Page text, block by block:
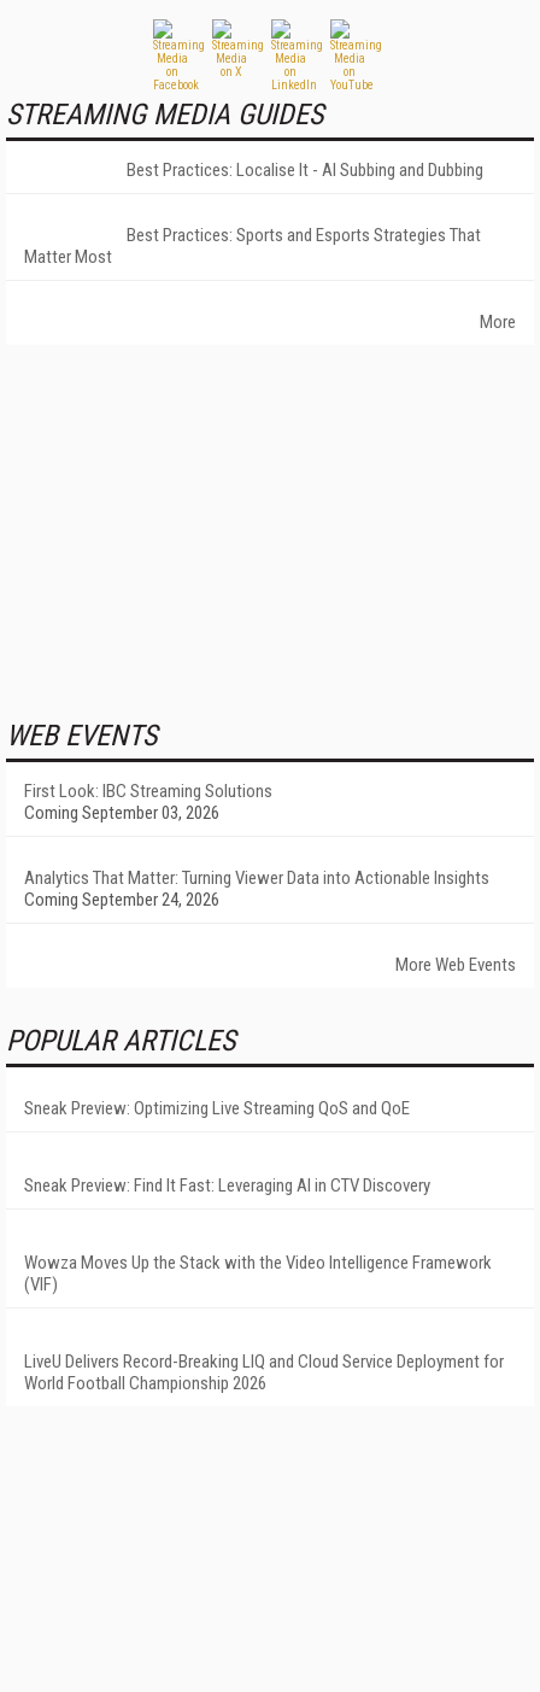
STREAMING MEDIA GUIDES
Best Practices: Localise It - AI Subbing and Dubbing
Best Practices: Sports and Esports Strategies That
Matter Most
More
WEB EVENTS
First Look: IBC Streaming Solutions
Coming September 03, 2026
Analytics That Matter: Turning Viewer Data into Actionable Insights
Coming September 24, 2026
More Web Events
POPULAR ARTICLES
Sneak Preview: Optimizing Live Streaming QoS and QoE
Sneak Preview: Find It Fast: Leveraging AI in CTV Discovery
Wowza Moves Up the Stack with the Video Intelligence Framework
(VIF)
LiveU Delivers Record-Breaking LIQ and Cloud Service Deployment for
World Football Championship 2026